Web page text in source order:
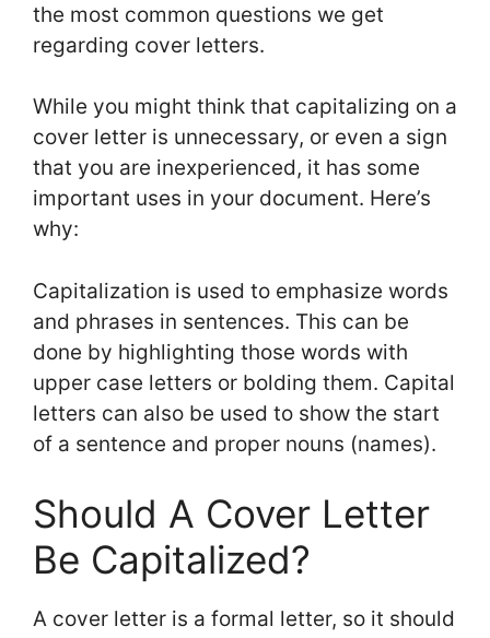
the most common questions we get
regarding cover letters.
While you might think that capitalizing on a
cover letter is unnecessary, or even a sign
that you are inexperienced, it has some
important uses in your document. Here’s
why:
Capitalization is used to emphasize words
and phrases in sentences. This can be
done by highlighting those words with
upper case letters or bolding them. Capital
letters can also be used to show the start
of a sentence and proper nouns (names).
Should A Cover Letter
Be Capitalized?
A cover letter is a formal letter, so it should